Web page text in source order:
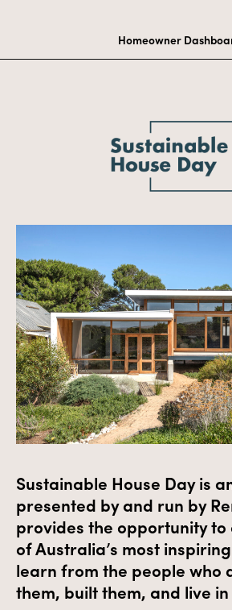
Homeowner
Sustainable House Day is
presented by and run by
provides the opportunity to
of Australia’s most
learn from the people who
them, built them, and live